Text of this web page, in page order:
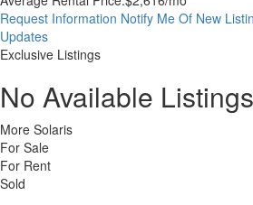
Request Information Notify Me Of New
Updates
Exclusive Listings
No Available Listings
More Solaris
For Sale
For Rent
Sold